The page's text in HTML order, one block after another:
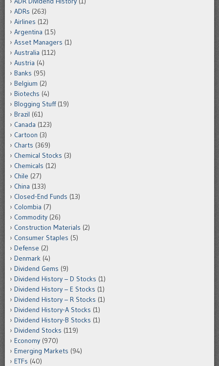
ADRs (263)
Airlines (12)
Argentina (15)
Asset Managers (1)
Australia (112)
Austria (4)
Banks (95)
Belgium (2)
Biotechs (4)
Blogging Stuff(19)
Brazil (61)
Canada (123)
Cartoon (3)
Charts (369)
Chemical Stocks (3)
Chemicals (12)
Chile (27)
China (133)
Closed-End Funds (13)
Colombia (7)
Commodity (26)
Construction Materials (2)
Consumer Staples (5)
Defense (2)
Denmark (4)
Dividend Gems (9)
Dividend History – D Stocks (1)
Dividend History – E Stocks (1)
Dividend History – R Stocks (1)
Dividend History-A Stocks (1)
Dividend History-B Stocks (1)
Dividend Stocks (119)
Economy (970)
Emerging Markets (94)
ETFs (40)